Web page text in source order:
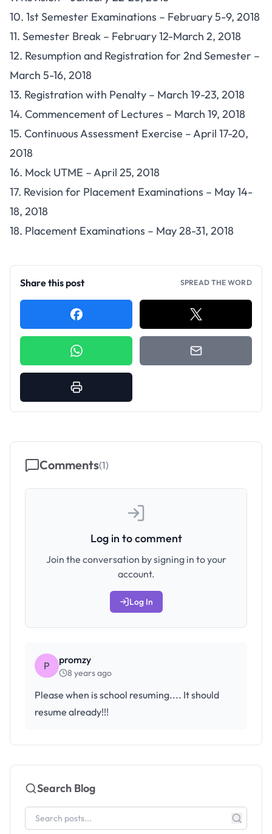
10. 1st Semester Examinations – February 5-9, 2018
11. Semester Break – February 12-March 2, 2018
12. Resumption and Registration for 2nd Semester –
March 5-16, 2018
13. Registration with Penalty – March 19-23, 2018
14. Commencement of Lectures – March 19, 2018
15. Continuous Assessment Exercise – April 17-20,
2018
16. Mock UTME – April 25, 2018
17. Revision for Placement Examinations – May 14-
18, 2018
18. Placement Examinations – May 28-31, 2018
Share this post SPREAD THE WORD
Comments(1)
Log in to comment
Join the conversation by signing in to your
account.
Log In
P promzy
8 years ago
Please when is school resuming.... It should
resume already!!!
Search Blog